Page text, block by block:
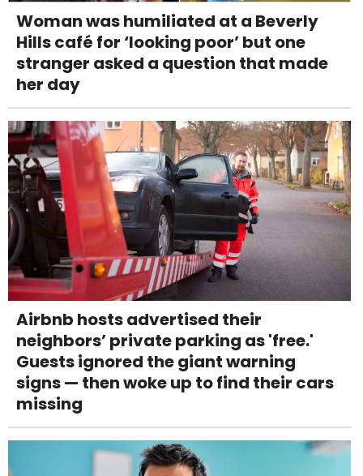
Woman was humiliated at a Beverly
Hills café for ‘looking poor’ but one
stranger asked a question that made
her day
Airbnb hosts advertised their
neighbors’ private parking as 'free.'
Guests ignored the giant warning
signs — then woke up to find their cars
missing